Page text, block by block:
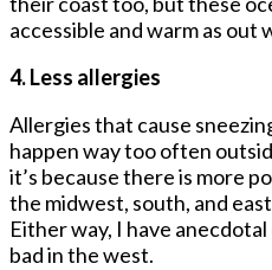
accessible and warm as out
4. Less allergies
Allergies that cause
happen way too often
it’s because there is more
the midwest, south, and
Either way, I have
bad in the west.